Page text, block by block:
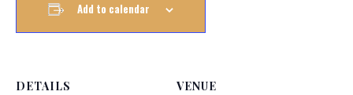
Add to calendar
DETAILS VENUE